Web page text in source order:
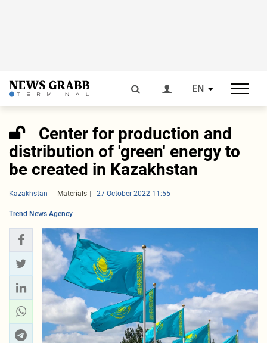
EN
Center for production and
distribution of 'green' energy to
be created in Kazakhstan
Kazakhstan Materials 27 October 2022 11:55
Trend News Agency